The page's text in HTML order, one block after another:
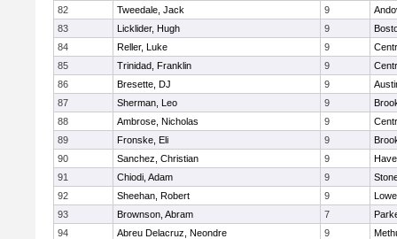
82 Tweedale, Jack 9
83
Licklider, Hugh 9
84
Reller, Luke 9
85
Trinidad, Franklin 9
86
Bresette, DJ 9
87
Sherman, Leo 9
88
Ambrose, Nicholas 9
89
Fronske, Eli 9
90
Sanchez, Christian 9
91
Chiodi, Adam 9
92
Sheehan, Robert 9
93
Brownson, Abram 7
94
Abreu Delacruz, Neondre 9